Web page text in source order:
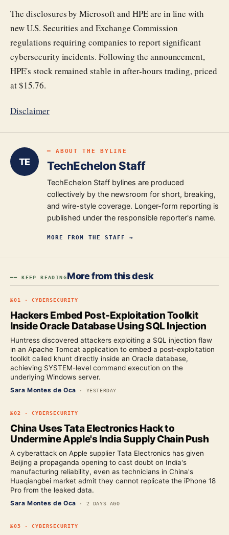
The disclosures by Microsoft and HPE are in line with
new U.S. Securities and Exchange Commission
regulations requiring companies to report significant
cybersecurity incidents. Following the announcement,
HPE's stock remained stable in after-hours trading, priced
at $15.76.
Disclaimer
TE
━ ABOUT THE BYLINE
TechEchelon Staff
TechEchelon Staff bylines are produced
collectively by the newsroom for short, breaking,
and wire-style coverage. Longer-form reporting is
published under the responsible reporter's name.
MORE FROM THE STAFF →
━━ KEEP READINGMore from this desk
№01 · CYBERSECURITY
Hackers Embed Post-Exploitation Toolkit
Inside Oracle Database Using SQL Injection
Huntress discovered attackers exploiting a SQL injection flaw
in an Apache Tomcat application to embed a post-exploitation
toolkit called khunt directly inside an Oracle database,
achieving SYSTEM-level command execution on the
underlying Windows server.
Sara Montes de Oca · YESTERDAY
№02 · CYBERSECURITY
China Uses Tata Electronics Hack to
Undermine Apple's India Supply Chain Push
A cyberattack on Apple supplier Tata Electronics has given
Beijing a propaganda opening to cast doubt on India's
manufacturing reliability, even as technicians in China's
Huaqiangbei market admit they cannot replicate the iPhone 18
Pro from the leaked data.
Sara Montes de Oca · 2 DAYS AGO
№03 · CYBERSECURITY